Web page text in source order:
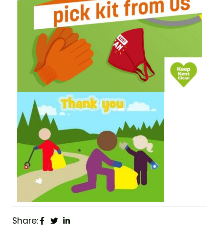
Share: